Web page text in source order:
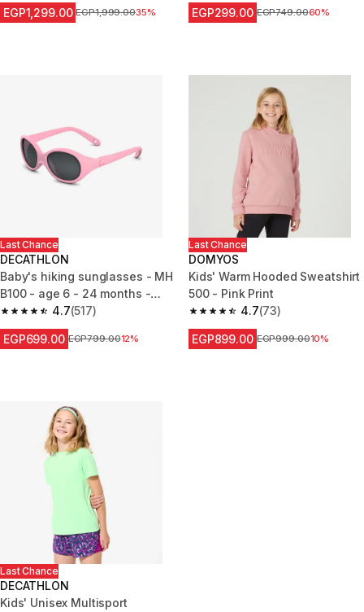
EGP1,299.00 Price before reduction
EGP1,999.0035% EGP299.00 Price before reduction
EGP749.0060%
Last Chance
DECATHLON
Baby's hiking sunglasses - MH
B100 - age 6 - 24 months -
category 44.7
4.7 out of 5 stars from 517 reviews
(517)
EGP699.00 Price before reduction
EGP799.0012%
Last Chance
DOMYOS
Kids' Warm Hooded Sweatshirt
500 - Pink Print
4.7
4.7 out of 5 stars from 73
(73)
EGP899.00 Price before reduction
EGP999.0010%
Last Chance
DECATHLON
Kids' Unisex Multisport